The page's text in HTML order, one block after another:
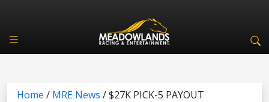
Home / MRE News /$27K PICK-5 PAYOUT